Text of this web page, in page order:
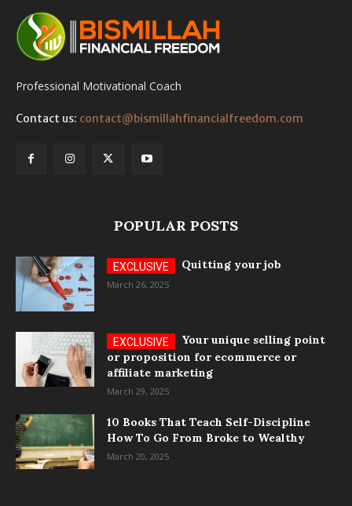
Professional Motivational Coach
Contact us: contact@bismillahfinancialfreedom.com
POPULAR POSTS
Quitting your job
March 26, 2025
Your unique selling point
or proposition for ecommerce or
affiliate marketing
March 29, 2025
10 Books That Teach Self-Discipline
How To Go From Broke to Wealthy
March 20, 2025